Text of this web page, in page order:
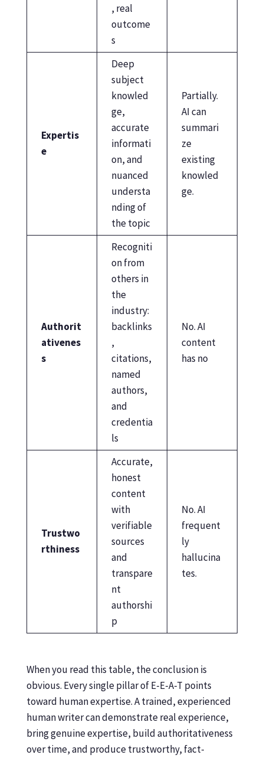
, real
outcome
s
Expertis
e
Deep
subject
knowled
ge,
accurate
informati
on, and
nuanced
understa
nding of
the topic
Partially.
AI can
summari
ze
existing
knowled
ge.
Authorit
ativenes
s
Recogniti
on from
others in
the
industry:
backlinks
,
citations,
named
authors,
and
credentia
ls
No. AI
content
has no
Trustwo
rthiness
Accurate,
honest
content
with
verifiable
sources
and
transpare
nt
authorshi
p
No. AI
frequent
ly
hallucina
tes.
When you read this table, the conclusion is
obvious. Every single pillar of E-E-A-T points
toward human expertise. A trained, experienced
human writer can demonstrate real experience,
bring genuine expertise, build authoritativeness
over time, and produce trustworthy, fact-